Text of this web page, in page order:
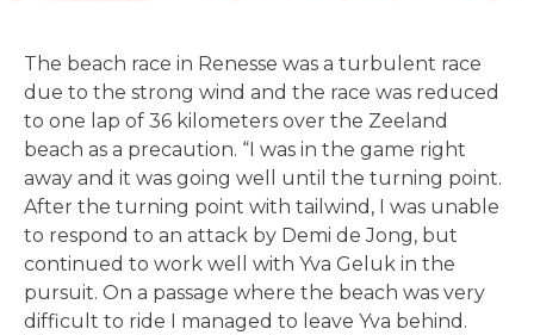
The beach race in Renesse was a turbulent race
due to the strong wind and the race was reduced
to one lap of 36 kilometers over the Zeeland
beach as a precaution. “I was in the game right
away and it was going well until the turning point.
After the turning point with tailwind, I was unable
to respond to an attack by Demi de Jong, but
continued to work well with Yva Geluk in the
pursuit. On a passage where the beach was very
difficult to ride I managed to leave Yva behind.